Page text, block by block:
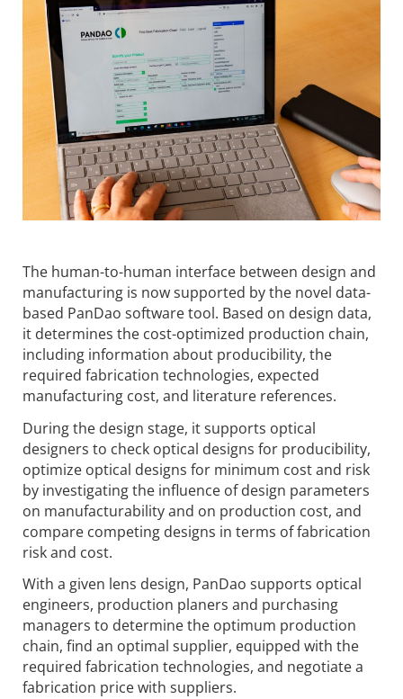
The human-to-human interface between design and
manufacturing is now supported by the novel data-
based PanDao software tool. Based on design data,
it determines the cost-optimized production chain,
including information about producibility, the
required fabrication technologies, expected
manufacturing cost, and literature references.
During the design stage, it supports optical
designers to check optical designs for producibility,
optimize optical designs for minimum cost and risk
by investigating the influence of design parameters
on manufacturability and on production cost, and
compare competing designs in terms of fabrication
risk and cost.
With a given lens design, PanDao supports optical
engineers, production planers and purchasing
managers to determine the optimum production
chain, find an optimal supplier, equipped with the
required fabrication technologies, and negotiate a
fabrication price with suppliers.